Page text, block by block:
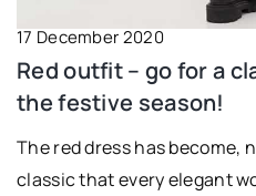
17 December 2020
Red outfit – go for a
the festive season!
The red dress has become,
classic that every elegant